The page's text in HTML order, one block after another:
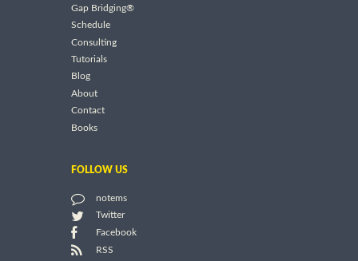
Gap Bridging®
Schedule
Consulting
Tutorials
Blog
About
Contact
Books
FOLLOW US
notems
Twitter
Facebook
RSS